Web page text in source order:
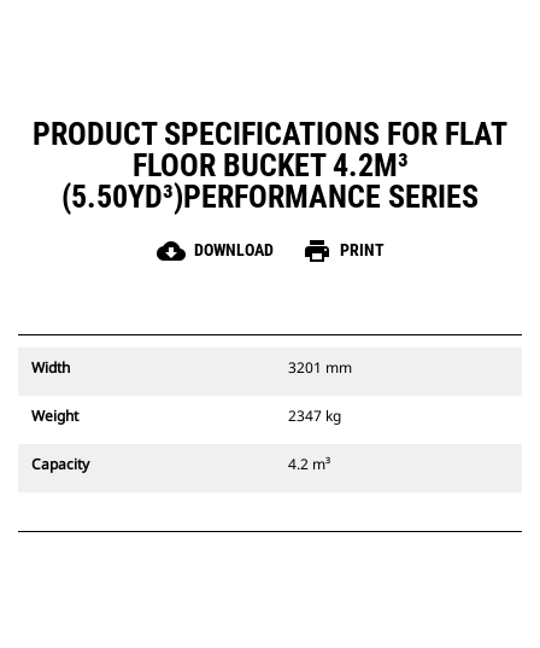
PRODUCT SPECIFICATIONS FOR FLAT
FLOOR BUCKET 4.2M³
(5.50YD³)PERFORMANCE SERIES
cloud_download DOWNLOAD print PRINT
Width 3201 mm
Weight 2347 kg
Capacity 4.2 m³